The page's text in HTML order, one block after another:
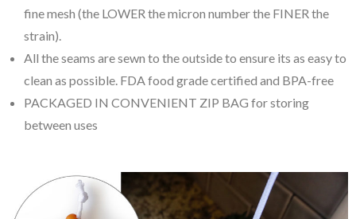
fine mesh (the LOWER the micron number the FINER the
strain).
All the seams are sewn to the outside to ensure its as easy to
clean as possible. FDA food grade certified and BPA-free
PACKAGED IN CONVENIENT ZIP BAG for storing
between uses